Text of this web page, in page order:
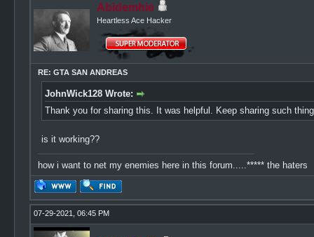
Abidemhie
Heartless Ace Hacker
RE: GTA SAN ANDREAS
JohnWick128 Wrote:
Thank you for sharing this. It was helpful. Keep sharing such
is it working??
how i want to net my enemies here in this forum.....***** the haters
07-29-2021, 06:45 PM